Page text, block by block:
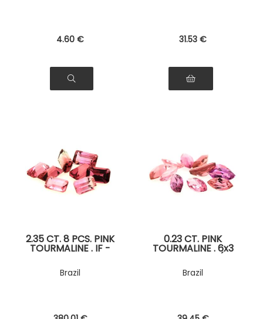
4.60 € 31.53 €
2.35 CT. 8 PCS. PINK
TOURMALINE . IF -
Brazil
0.23 CT. PINK
TOURMALINE . 6x3
MM. IF - VVS1 ( 1
piece )
Brazil